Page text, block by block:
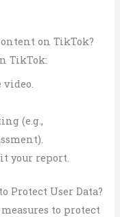
on TikTok?
TikTok:
(e.g.,
your report.
Protect User Data?
to protect